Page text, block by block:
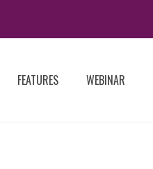
FEATURES WEBINAR